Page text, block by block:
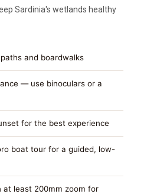
Sardinia's wetlands healthy
and boardwalks
— use binoculars or a
for the best experience
boat tour for a guided, low-
at least 200mm zoom for